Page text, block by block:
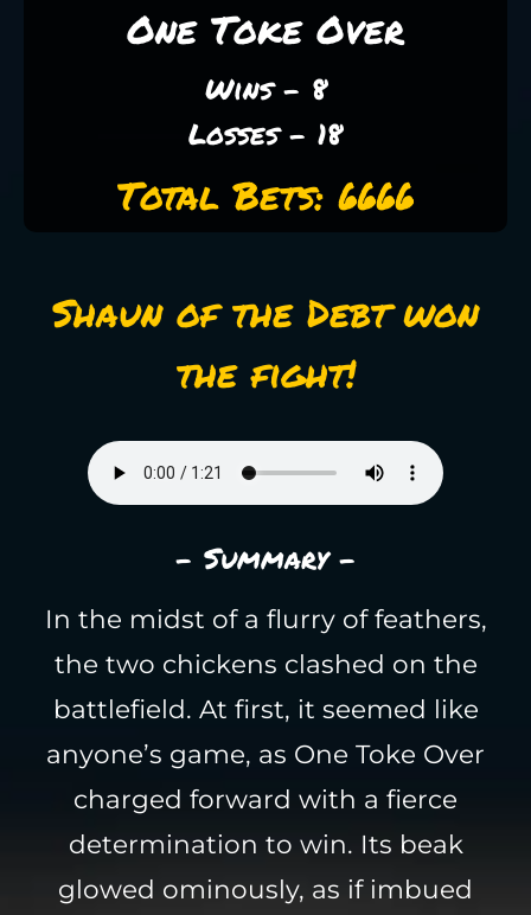
One Toke Over
Wins - 8
Losses - 18
Total Bets: 6666
Shaun of the Debt won
the fight!
- Summary -
In the midst of a flurry of feathers,
the two chickens clashed on the
battlefield. At first, it seemed like
anyone’s game, as One Toke Over
charged forward with a fierce
determination to win. Its beak
glowed ominously, as if imbued